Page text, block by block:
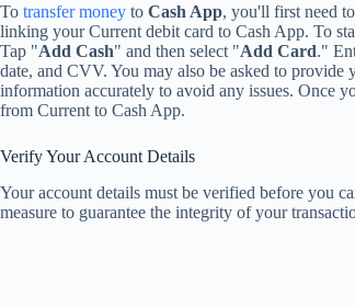
To transfer money to Cash App, you'll first need
linking your Current debit card to Cash App. To
Tap "Add Cash" and then select "Add Card."
date, and CVV. You may also be asked to
information accurately to avoid any issues. Once
from Current to Cash App.
Verify Your Account Details
Your account details must be verified before you
measure to guarantee the integrity of your